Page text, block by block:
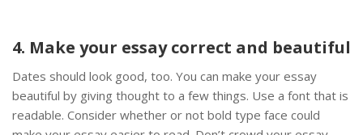
4. Make your essay correct and beautiful
Dates should look good, too. You can make your essay
beautiful by giving thought to a few things. Use a font that is
readable. Consider whether or not bold type face could